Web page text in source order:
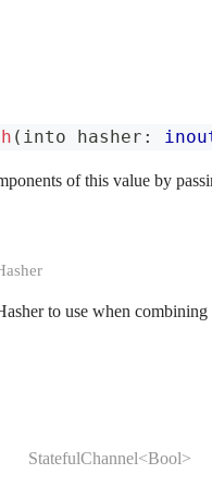
( into hasher :
of this value by
to use when
StatefulChannel<Bool>